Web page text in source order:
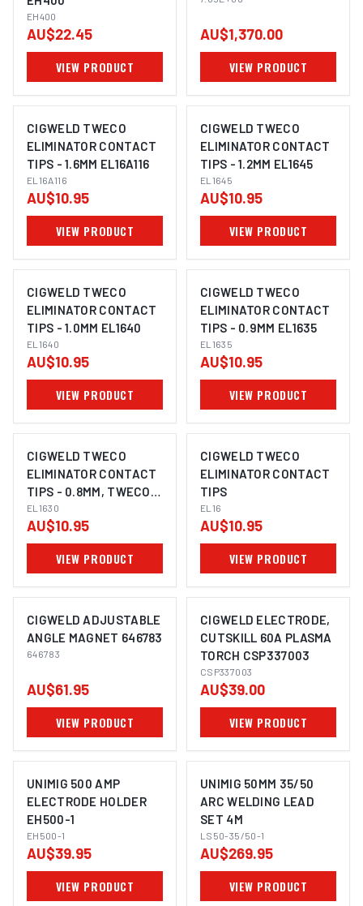
EH400
AU$22.45
VIEW PRODUCT
AU$1,370.00
VIEW PRODUCT
CIGWELD TWECO
ELIMINATOR CONTACT
TIPS - 1.6MM EL16A116
EL16A116
AU$10.95
VIEW PRODUCT
CIGWELD TWECO
ELIMINATOR CONTACT
TIPS - 1.2MM EL1645
EL1645
AU$10.95
VIEW PRODUCT
CIGWELD TWECO
ELIMINATOR CONTACT
TIPS - 1.0MM EL1640
EL1640
AU$10.95
VIEW PRODUCT
CIGWELD TWECO
ELIMINATOR CONTACT
TIPS - 0.9MM EL1635
EL1635
AU$10.95
VIEW PRODUCT
CIGWELD TWECO
ELIMINATOR CONTACT
TIPS - 0.8MM, TWECO
PROFESSIONAL PACK
25 EL1630
EL1630
AU$10.95
VIEW PRODUCT
CIGWELD TWECO
ELIMINATOR CONTACT
TIPS
EL16
AU$10.95
VIEW PRODUCT
CIGWELD ADJUSTABLE
ANGLE MAGNET 646783
646783
AU$61.95
VIEW PRODUCT
CIGWELD ELECTRODE,
CUTSKILL 60A PLASMA
TORCH CSP337003
CSP337003
AU$39.00
VIEW PRODUCT
UNIMIG 500 AMP
ELECTRODE HOLDER
EH500-1
EH500-1
AU$39.95
VIEW PRODUCT
UNIMIG 50MM 35/50
ARC WELDING LEAD
SET 4M
LS50-35/50-1
AU$269.95
VIEW PRODUCT